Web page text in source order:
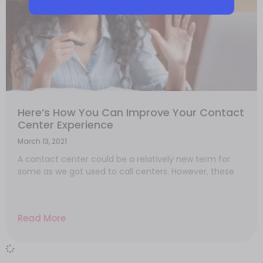
Here’s How You Can Improve Your Contact
Center Experience
March 13, 2021
A contact center could be a relatively new term for
some as we got used to call centers. However, these
Read More